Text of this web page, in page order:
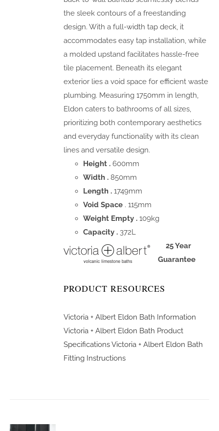
the sleek contours of a freestanding
design. With a full-width tap deck, it
accommodates easy tap installation, while
a molded upstand facilitates hassle-free
tile placement. Beneath its elegant
exterior lies a void space for efficient waste
plumbing. Measuring 1750mm in length,
Eldon caters to bathrooms of all sizes,
prioritizing both contemporary aesthetics
and everyday functionality with its clean
lines and versatile design.
Height .600mm
Width .850mm
Length .1749mm
Void Space . 115mm
Weight Empty .109kg
Capacity . 372L
25 Year
Guarantee
PRODUCT RESOURCES
Victoria + Albert Eldon Bath Information
Victoria + Albert Eldon Bath Product
SpecificationsVictoria + Albert Eldon Bath
Fitting Instructions